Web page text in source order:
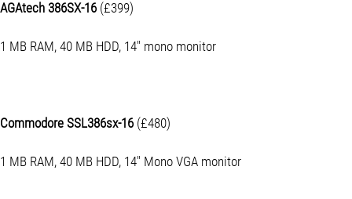
AGAtech 386SX-16 (£399)
1 MB RAM, 40 MB HDD, 14" mono monitor
Commodore SSL386sx-16 (£480)
1 MB RAM, 40 MB HDD, 14" Mono VGA monitor